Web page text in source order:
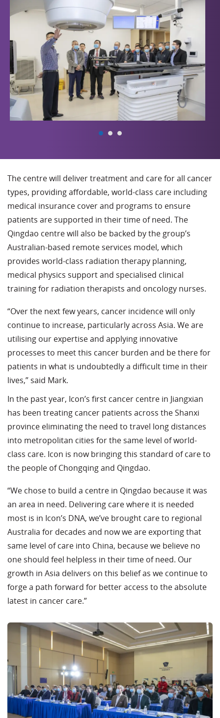
The centre will deliver treatment and care for all cancer
types, providing affordable, world-class care including
medical insurance cover and programs to ensure
patients are supported in their time of need. The
Qingdao centre will also be backed by the group’s
Australian-based remote services model, which
provides world-class radiation therapy planning,
medical physics support and specialised clinical
training for radiation therapists and oncology nurses.
“Over the next few years, cancer incidence will only
continue to increase, particularly across Asia. We are
utilising our expertise and applying innovative
processes to meet this cancer burden and be there for
patients in what is undoubtedly a difficult time in their
lives,” said Mark.
In the past year, Icon’s first cancer centre in Jiangxian
has been treating cancer patients across the Shanxi
province eliminating the need to travel long distances
into metropolitan cities for the same level of world-
class care. Icon is now bringing this standard of care to
the people of Chongqing and Qingdao.
“We chose to build a centre in Qingdao because it was
an area in need. Delivering care where it is needed
most is in Icon’s DNA, we’ve brought care to regional
Australia for decades and now we are exporting that
same level of care into China, because we believe no
one should feel helpless in their time of need. Our
growth in Asia delivers on this belief as we continue to
forge a path forward for better access to the absolute
latest in cancer care.”